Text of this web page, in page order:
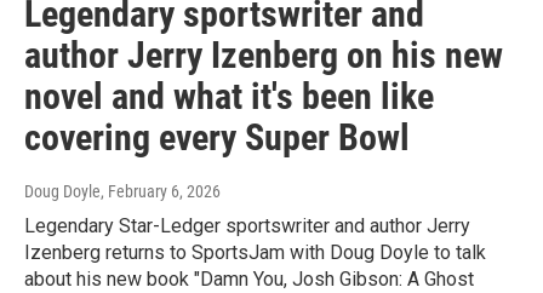
Legendary sportswriter and
author Jerry Izenberg on his new
novel and what it's been like
covering every Super Bowl
Doug Doyle, February 6, 2026
Legendary Star-Ledger sportswriter and author Jerry
Izenberg returns to SportsJam with Doug Doyle to talk
about his new book "Damn You, Josh Gibson: A Ghost